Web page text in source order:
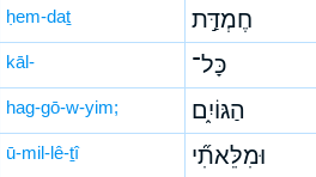
ḥem-daṯ חֶמְדַּ֣ת
kāl- כָּל־
hag-gō-w-yim; הַגּוֹיִ֑ם
ū-mil-lê-ṯî וּמִלֵּאתִ֞י